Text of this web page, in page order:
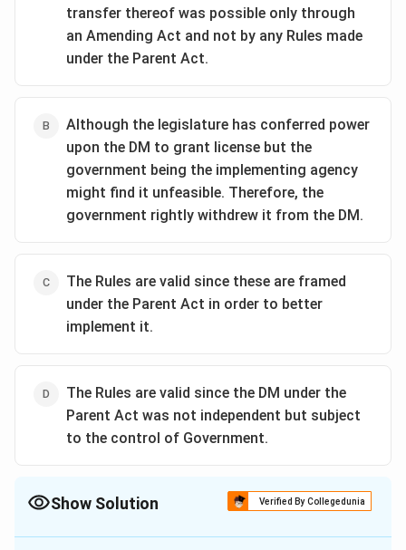
transfer thereof was possible only through
an Amending Act and not by any Rules made
under the Parent Act.
Although the legislature has conferred power
upon the DM to grant license but the
government being the implementing agency
might find it unfeasible. Therefore, the
government rightly withdrew it from the DM.
The Rules are valid since these are framed
under the Parent Act in order to better
implement it.
The Rules are valid since the DM under the
Parent Act was not independent but subject
to the control of Government.
Show Solution Verified By Collegedunia
The Correct Option isA